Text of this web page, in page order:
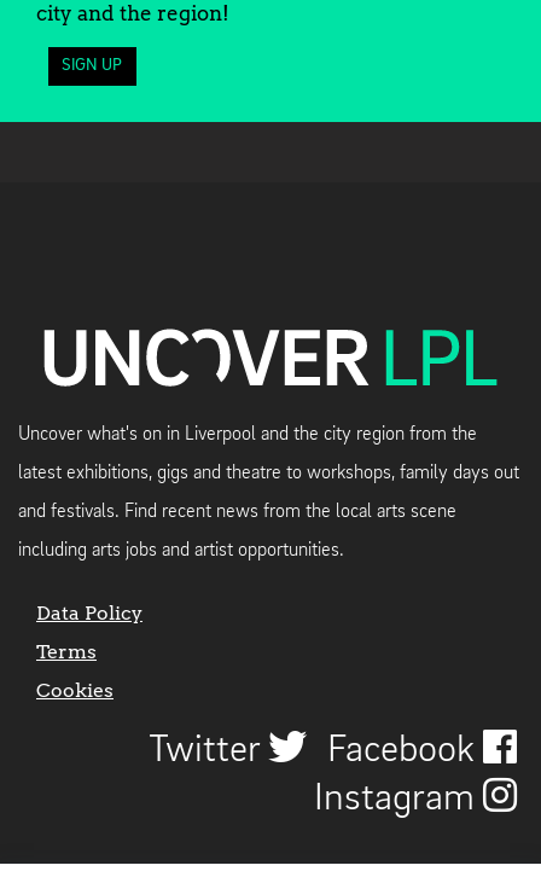
city and the region!
SIGN UP
Uncover what's on in Liverpool and the city region from the
latest exhibitions, gigs and theatre to workshops, family days out
and festivals. Find recent news from the local arts scene
including arts jobs and artist opportunities.
Data Policy
Terms
Cookies
Twitter
Facebook
Instagram